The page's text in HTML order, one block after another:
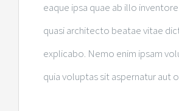
eaque ipsa quae ab illo
quasi architecto beatae vitae
explicabo. Nemo enim ipsam
quia voluptas sit aspernatur aut